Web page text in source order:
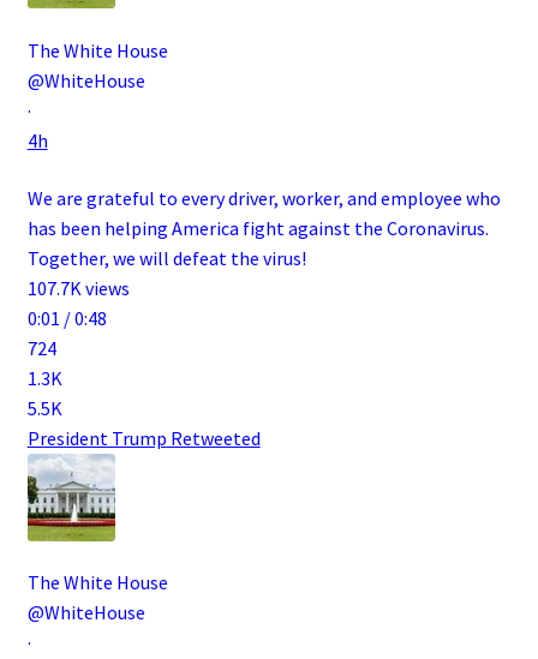
The White House
@WhiteHouse
·
4h
We are grateful to every driver, worker, and employee who
has been helping America fight against the Coronavirus.
Together, we will defeat the virus!
107.7K views
0:01 / 0:48
724
1.3K
5.5K
President Trump Retweeted
The White House
@WhiteHouse
·